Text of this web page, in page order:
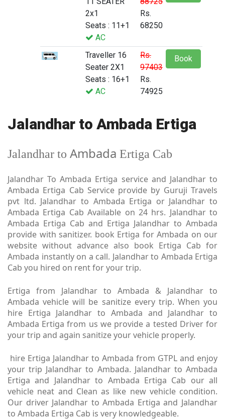
2x1
Seats : 11+1
AC
Rs.
68250
Traveller 16
Seater 2X1
Seats : 16+1
AC
Rs.
97403
Rs.
74925
Book
Jalandhar to Ambada Ertiga
Jalandhar to Ambada Ertiga Cab
Jalandhar To Ambada Ertiga service and Jalandhar to
Ambada Ertiga Cab Service provide by Guruji Travels
pvt ltd. Jalandhar to Ambada Ertiga or Jalandhar to
Ambada Ertiga Cab Available on 24 hrs. Jalandhar to
Ambada Ertiga Cab and Ertiga Jalandhar to Ambada
provide with sanitizer. book Ertiga for Ambada on our
website without advance also book Ertiga Cab for
Ambada instantly on a call. Jalandhar to Ambada Ertiga
Cab you hired on rent for your trip.
Ertiga from Jalandhar to Ambada & Jalandhar to
Ambada vehicle will be sanitize every trip. When you
hire Ertiga Jalandhar to Ambada and Jalandhar to
Ambada Ertiga from us we provide a tested Driver for
your trip and again sanitize your vehicle properly.
hire Ertiga Jalandhar to Ambada from GTPL and enjoy
your trip Jalandhar to Ambada. Jalandhar to Ambada
Ertiga and Jalandhar to Ambada Ertiga Cab our all
vehicle neat and Clean as like new vehicle condition.
Our driver Jalandhar to Ambada Ertiga and Jalandhar
to Ambada Ertiga Cab is very knowledgeable.